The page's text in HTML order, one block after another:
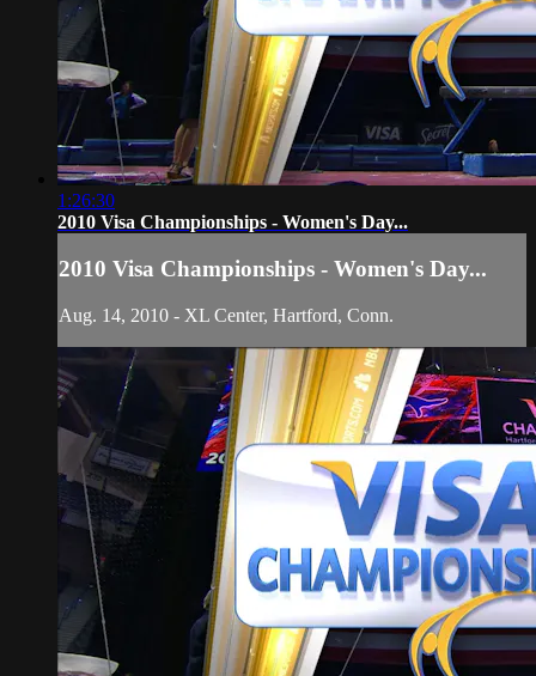
1:26:30
2010 Visa Championships - Women's Day...
2010 Visa Championships - Women's Day...
Aug. 14, 2010 - XL Center, Hartford, Conn.